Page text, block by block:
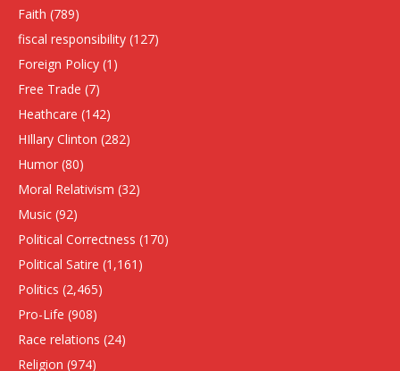
Faith (789)
fiscal responsibility (127)
Foreign Policy (1)
Free Trade (7)
Heathcare (142)
HIllary Clinton (282)
Humor (80)
Moral Relativism (32)
Music (92)
Political Correctness (170)
Political Satire (1,161)
Politics (2,465)
Pro-Life (908)
Race relations (24)
Religion (974)